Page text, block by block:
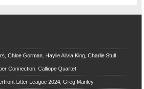
Chloe Gorman, Haylie Alivia King, Charlie Stull
Connection, Calliope Quartet
Litter League 2024, Greg Manley